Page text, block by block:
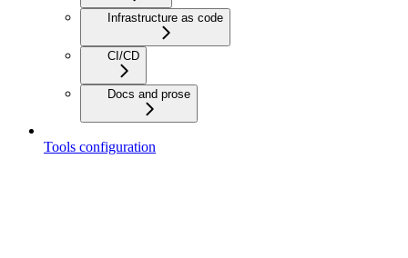
Infrastructure as code
CI/CD
Docs and prose
Tools configuration